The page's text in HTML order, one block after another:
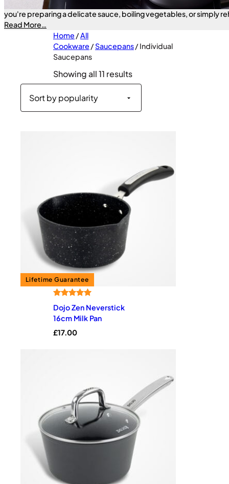
essentials—designed to handle a wide range of cooking tasks
you're preparing a delicate sauce, boiling vegetables, or simply
these pans deliver quick and efficient heat distribution to help
confidence every time. Available in sizes from 16cm to
Read More…
Home /All
Cookware /Saucepans/ Individual
Saucepans
Showing all 11 resultsSorted
by
Rated5.00
out of 5
4
Dojo Zen Neverstick
16cm Milk Pan
£17.00